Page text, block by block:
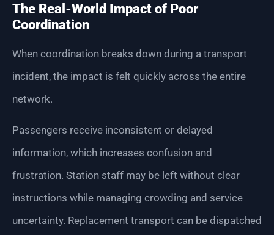
The Real-World Impact of Poor
Coordination
When coordination breaks down during a transport
incident, the impact is felt quickly across the entire
network.
Passengers receive inconsistent or delayed
information, which increases confusion and
frustration. Station staff may be left without clear
instructions while managing crowding and service
uncertainty. Replacement transport can be dispatched